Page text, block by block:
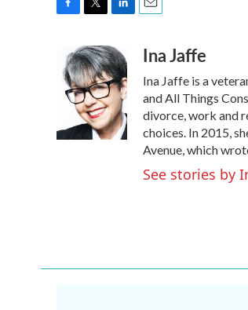
e
b
k
i
t
t
e
r
n
k
e
d
I
n
aIna Jaffe
Ina Jaffe is a
and All Things
divorce, work and
choices. In 2015,
Avenue, which
See stories by